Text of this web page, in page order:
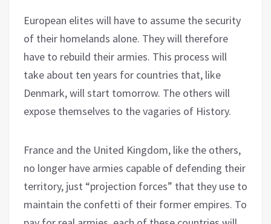
European elites will have to assume the security
of their homelands alone. They will therefore
have to rebuild their armies. This process will
take about ten years for countries that, like
Denmark, will start tomorrow. The others will
expose themselves to the vagaries of History.
France and the United Kingdom, like the others,
no longer have armies capable of defending their
territory, just “projection forces” that they use to
maintain the confetti of their former empires. To